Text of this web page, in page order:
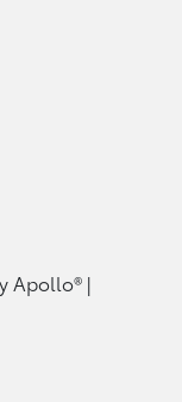
Apollo® |